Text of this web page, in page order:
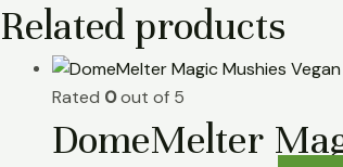
Related products
Rated 0out of 5
DomeMelter